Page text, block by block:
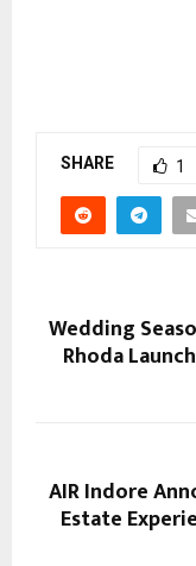
SHARE 1
Wedding
Rhoda
AIR Indore
Estate